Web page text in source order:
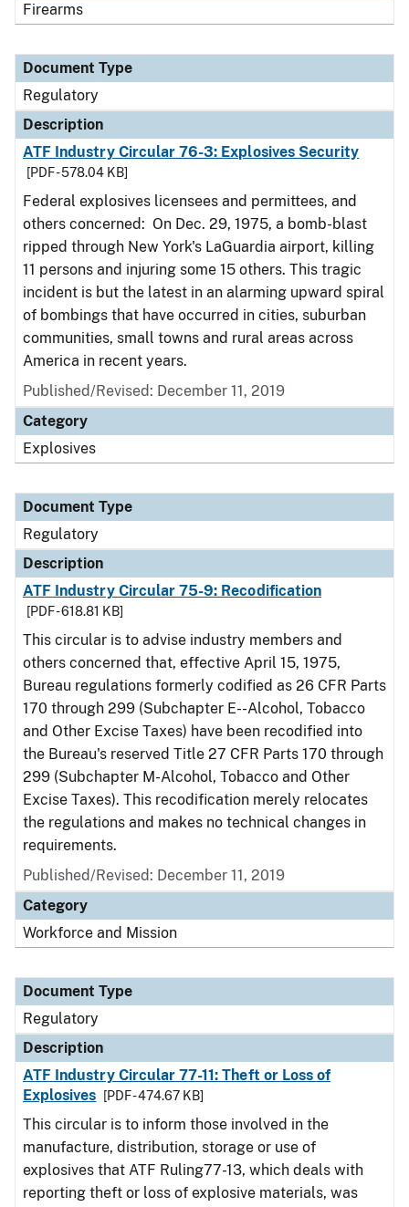
Firearms
Document Type
Regulatory
Description
ATF Industry Circular 76-3: Explosives Security
[PDF - 578.04 KB]
Federal explosives licensees and permittees, and
others concerned: On Dec. 29, 1975, a bomb-blast
ripped through New York's LaGuardia airport, killing
11 persons and injuring some 15 others. This tragic
incident is but the latest in an alarming upward spiral
of bombings that have occurred in cities, suburban
communities, small towns and rural areas across
America in recent years.
Published/Revised: December 11, 2019
Category
Explosives
Document Type
Regulatory
Description
ATF Industry Circular 75-9: Recodification
[PDF - 618.81 KB]
This circular is to advise industry members and
others concerned that, effective April 15, 1975,
Bureau regulations formerly codified as 26 CFR Parts
170 through 299 (Subchapter E--Alcohol, Tobacco
and Other Excise Taxes) have been recodified into
the Bureau's reserved Title 27 CFR Parts 170 through
299 (Subchapter M-Alcohol, Tobacco and Other
Excise Taxes). This recodification merely relocates
the regulations and makes no technical changes in
requirements.
Published/Revised: December 11, 2019
Category
Workforce and Mission
Document Type
Regulatory
Description
ATF Industry Circular 77-11: Theft or Loss of
Explosives
[PDF - 474.67 KB]
This circular is to inform those involved in the
manufacture, distribution, storage or use of
explosives that ATF Ruling77-13, which deals with
reporting theft or loss of explosive materials, was